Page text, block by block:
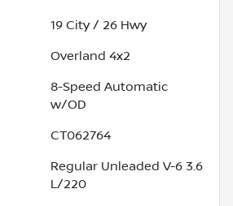
19 City / 26 Hwy
Overland 4x2
8-Speed Automatic
w/OD
CT062764
Regular Unleaded V-6 3.6
L/220